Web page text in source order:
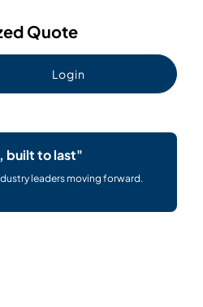
Quote
Login
built to last"
leaders moving forward.